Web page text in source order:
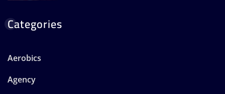
Categories
Aerobics
Agency